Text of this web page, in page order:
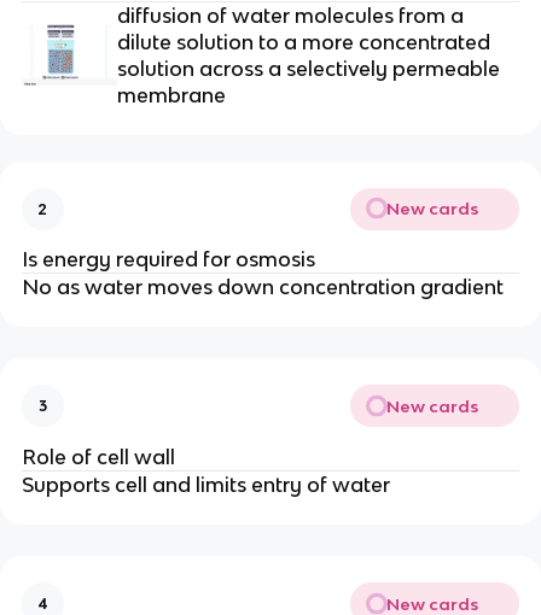
diffusion of water molecules from a
dilute solution to a more concentrated
solution across a selectively permeable
membrane
2 New cards
Is energy required for osmosis
No as water moves down concentration gradient
3 New cards
Role of cell wall
Supports cell and limits entry of water
4 New cards